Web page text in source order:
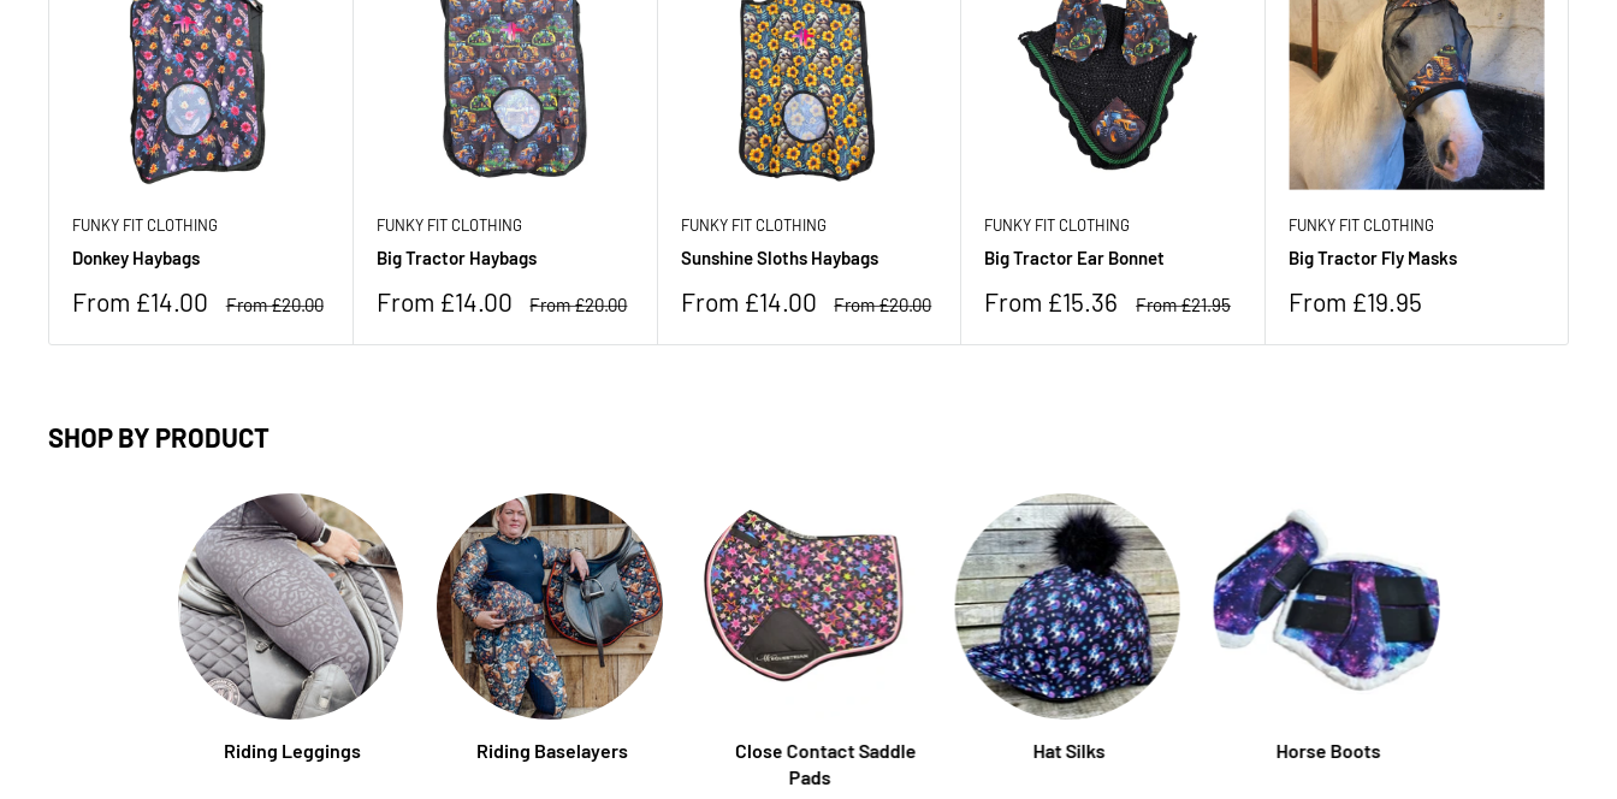
FUNKY FIT CLOTHING
Donkey Haybags
Sale
From £14.00
Regular
From £20.00
FUNKY FIT CLOTHING
Big Tractor Haybags
Sale
From £14.00
Regular
From £20.00
FUNKY FIT CLOTHING
Sunshine Sloths Haybags
Sale
From £14.00
Regular
From £20.00
FUNKY FIT CLOTHING
Big Tractor Ear Bonnet
Sale
From £15.36
Regular
From £21.95
FUNKY FIT CLOTHING
Big Tractor Fly Masks
Sale
From £19.95
SHOP BY PRODUCT
Riding Leggings Riding Baselayers
Close Contact Saddle
Pads
Hat Silks Horse Boots